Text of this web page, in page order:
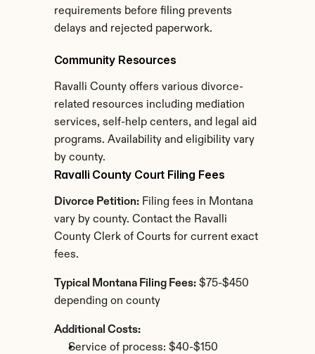
requirements before filing prevents
delays and rejected paperwork.
Community Resources
Ravalli County offers various divorce-
related resources including mediation
services, self-help centers, and legal aid
programs. Availability and eligibility vary
by county.
Ravalli County Court Filing Fees
Divorce Petition: Filing fees in Montana
vary by county. Contact the Ravalli
County Clerk of Courts for current exact
fees.
Typical Montana Filing Fees: $75-$450
depending on county
Additional Costs:
Service of process: $40-$150